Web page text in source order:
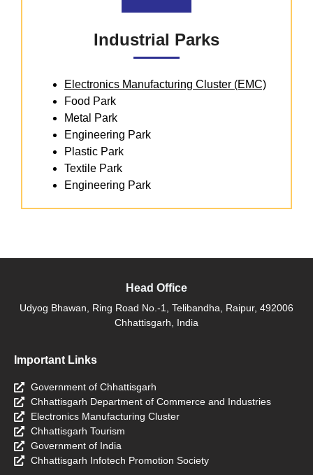
Industrial Parks
Electronics Manufacturing Cluster (EMC)
Food Park
Metal Park
Engineering Park
Plastic Park
Textile Park
Engineering Park
Head Office
Udyog Bhawan, Ring Road No.-1, Telibandha, Raipur, 492006
Chhattisgarh, India
Important Links
Government of Chhattisgarh
Chhattisgarh Department of Commerce and Industries
Electronics Manufacturing Cluster
Chhattisgarh Tourism
Government of India
Chhattisgarh Infotech Promotion Society